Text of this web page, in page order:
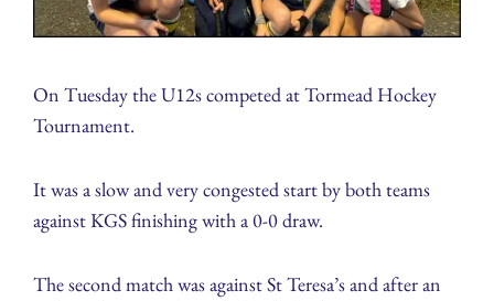
On Tuesday the U12s competed at Tormead Hockey
Tournament.
It was a slow and very congested start by both teams
against KGS finishing with a 0-0 draw.
The second match was against St Teresa’s and after an